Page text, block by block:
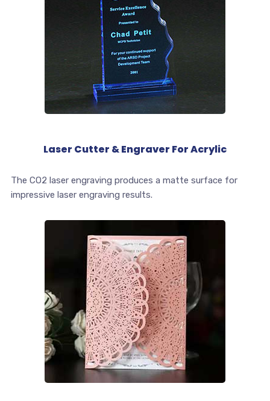
Laser Cutter & Engraver For Acrylic
The CO2 laser engraving produces a matte surface for
impressive laser engraving results.